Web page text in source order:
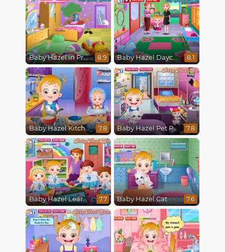
Baby Hazel in Preschool 8.9 Baby Hazel Daycare 8.1
Baby Hazel Kitchen Fun 7.8 Baby Hazel Pet Party 7.8
Baby Hazel Learns Vehicles 7.7 Baby Hazel Cat 7.6